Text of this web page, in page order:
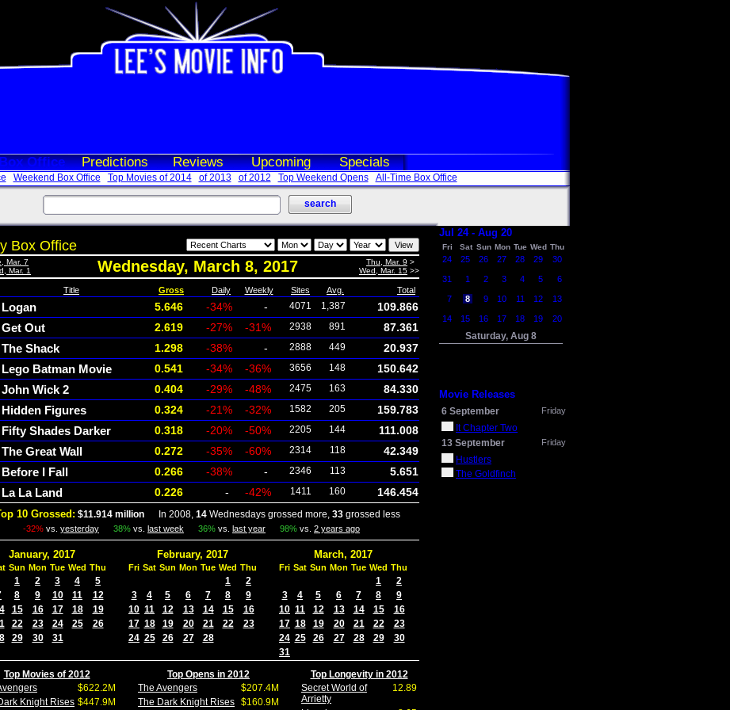
Office Predictions Reviews Upcoming Specials
Weekend Box Office Top Movies of 2014 of 2013 of 2012 Top Weekend Opens All-Time Box Office
Box Office
Mar. 7
Mar. 1 Wednesday, March 8, 2017 Thu, Mar. 9 >
Wed, Mar. 15 >>
Title Gross Daily Weekly Sites Avg. Total
Logan 5.646 -34% - 4071 1,387 109.866
Get Out 2.619 -27% -31% 2938 891 87.361
The Shack 1.298 -38% - 2888 449 20.937
Lego Batman Movie 0.541 -34% -36% 3656 148 150.642
John Wick 2 0.404 -29% -48% 2475 163 84.330
Hidden Figures 0.324 -21% -32% 1582 205 159.783
Fifty Shades Darker 0.318 -20% -50% 2205 144 111.008
The Great Wall 0.272 -35% -60% 2314 118 42.349
Before I Fall 0.266 -38% - 2346 113 5.651
La La Land 0.226 - -42% 1411 160 146.454
10 Grossed: $11.914 millionIn 2008, 14Wednesdays grossed more, 33grossed less
-32% vs. yesterday 38% vs. last week 36% vs. last year 98% vs. 2 years ago
January, 2017
Sun Mon Tue Wed Thu
1 2 3 4
5
8 9 10 11
12
15 16 17 18
19
22 23 24 25
26
29 30 31
February, 2017
Fri Sat Sun Mon Tue Wed Thu
1
2
3
4 5 6 7 8
9
10 11 12 13 14 15
16
17 18 19 20 21 22
23
24 25 26 27 28
March, 2017
Fri Sat Sun Mon Tue Wed Thu
1
2
3
4 5 6 7 8
9
10 11 12 13 14 15
16
17 18 19 20 21 22
23
24 25 26 27 28 29
30
31
Top Movies of 2012
$622.2M
Knight Rises $447.9M
Top Opens in 2012
The Avengers
$207.4M
The Dark Knight Rises $160.9M
Top Longevity in 2012
Secret World of
Arrietty
12.89
Jul 24 - Aug 20
Fri Sat Sun Mon Tue Wed Thu
24 25 26 27 28 29 30
31 1 2 3 4 5 6
7 8 9 10 11 12 13
14 15 16 17 18 19 20
Saturday, Aug 8
Movie Releases
6 September Friday
It Chapter Two
13 September
Friday
Hustlers
The Goldfinch